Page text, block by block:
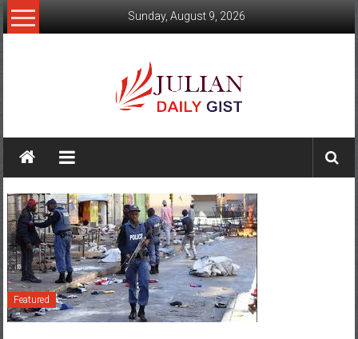
Skip
to
Sunday, August 9, 2026
Julian
Daily
Gist
News,
Sport,
Politics
and
Featured